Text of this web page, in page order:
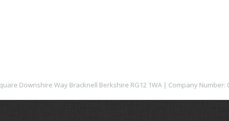
Downshire Way Bracknell Berkshire RG12 1WA | Company Number: